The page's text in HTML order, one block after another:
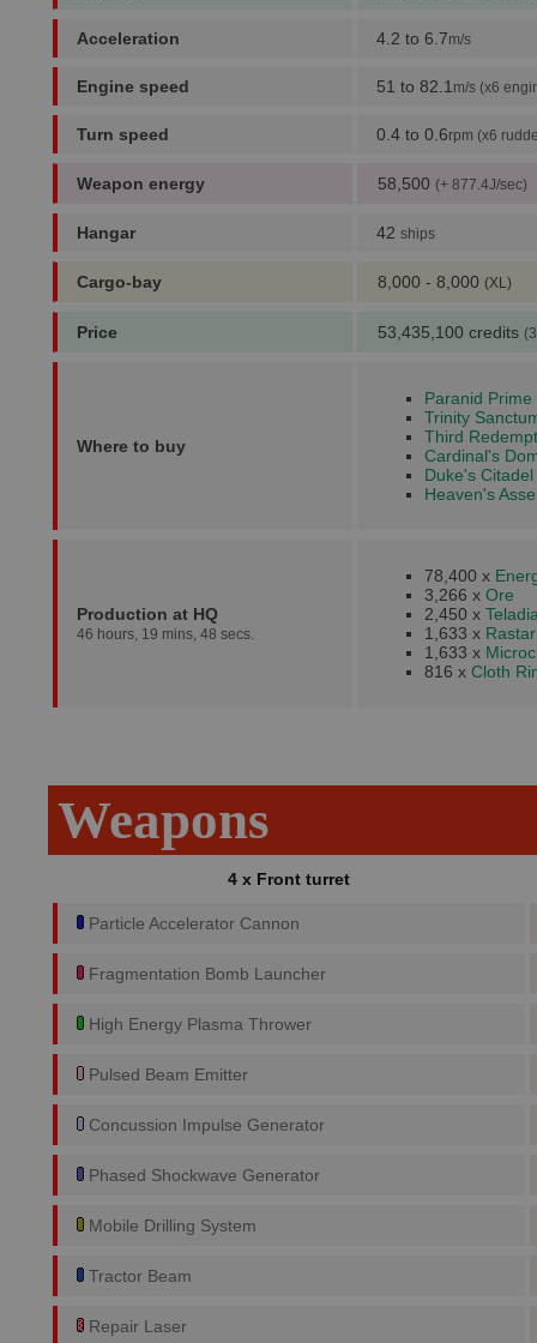
Acceleration 4.2 to 6.7m/s
Engine speed 51 to 82.1 m/s (x6
Turn speed 0.4 to 0.6rpm (x6
Weapon energy 58,500 (+ 877.4J/sec)
Hangar 42 ships
Cargo-bay 8,000 - 8,000 (XL)
Price 53,435,100 credits
Where to buy
Paranid Prime
Trinity
Third
Cardinal's
Duke's
Heaven's
Production at HQ
46 hours, 19 mins, 48 secs.
78,400 x
3,266 x Ore
2,450 x
1,633 x
1,633 x
816 x Cloth
Weapons
4 x Front turret
Particle Accelerator Cannon
Fragmentation Bomb Launcher
High Energy Plasma Thrower
Pulsed Beam Emitter
Concussion Impulse Generator
Phased Shockwave Generator
Mobile Drilling System
Tractor Beam
Repair Laser